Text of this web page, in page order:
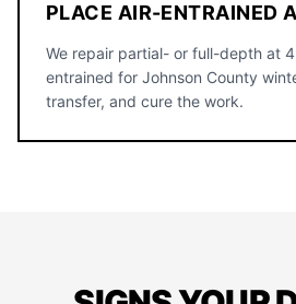
PLACE AIR-ENTRAINED
We repair partial- or full-depth at
entrained for Johnson County
transfer, and cure the work.